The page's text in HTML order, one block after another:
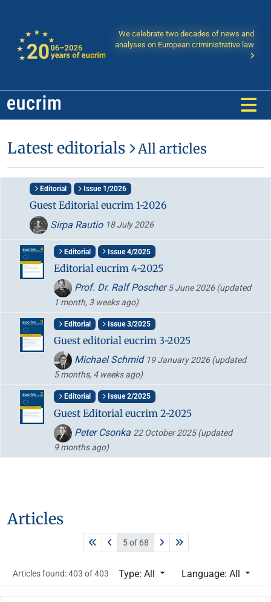
We celebrate two decades of news and
analyses on European criministrative law
Latest editorials All articles
Editorial Issue 1/2026
Guest Editorial eucrim 1-2026
Sirpa Rautio 18 July 2026
Editorial Issue 4/2025
Editorial eucrim 4-2025
Prof. Dr. Ralf Poscher5 June 2026(updated
1 month, 3 weeks ago)
Editorial Issue 3/2025
Guest editorial eucrim 3-2025
Michael Schmid 19 January 2026(updated
5 months, 4 weeks ago)
Editorial Issue 2/2025
Guest Editorial eucrim 2-2025
Peter Csonka 22 October 2025(updated
9 months ago)
Articles
5 of 68
Articles found: 403 of 403 Type: All Language: All